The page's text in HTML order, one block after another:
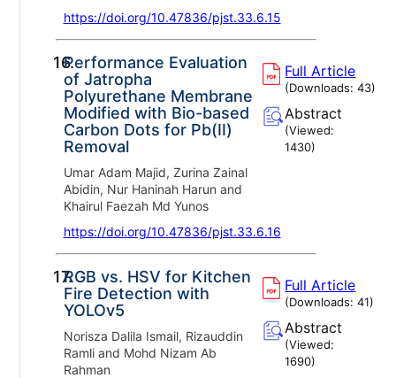
https://doi.org/10.47836/pjst.33.6.15
16.Performance Evaluation
of Jatropha
Polyurethane Membrane
Modified with Bio-based
Carbon Dots for Pb(II)
Removal
Umar Adam Majid, Zurina Zainal
Abidin, Nur Haninah Harun and
Khairul Faezah Md Yunos
https://doi.org/10.47836/pjst.33.6.16
Full Article
(Downloads:43)
Abstract
(Viewed:
1430)
17.RGB vs. HSV for Kitchen
Fire Detection with
YOLOv5
Norisza Dalila Ismail, Rizauddin
Ramli and Mohd Nizam Ab
Rahman
Full Article
(Downloads:41)
Abstract
(Viewed:
1690)